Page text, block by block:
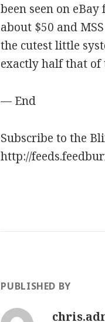
been seen on
about $50 and
the cutest little
exactly half that of
— End
Subscribe to the
http://
PUBLISHED BY